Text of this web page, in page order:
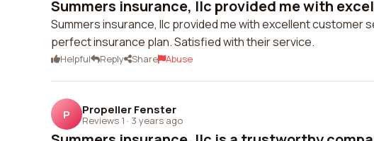
Summers insurance, llc provided me with
Summers insurance, llc provided me with excellent customer
perfect insurance plan. Satisfied with their service.
Helpful Reply Share Abuse
P Propeller Fenster
Reviews 1 · 3 years ago